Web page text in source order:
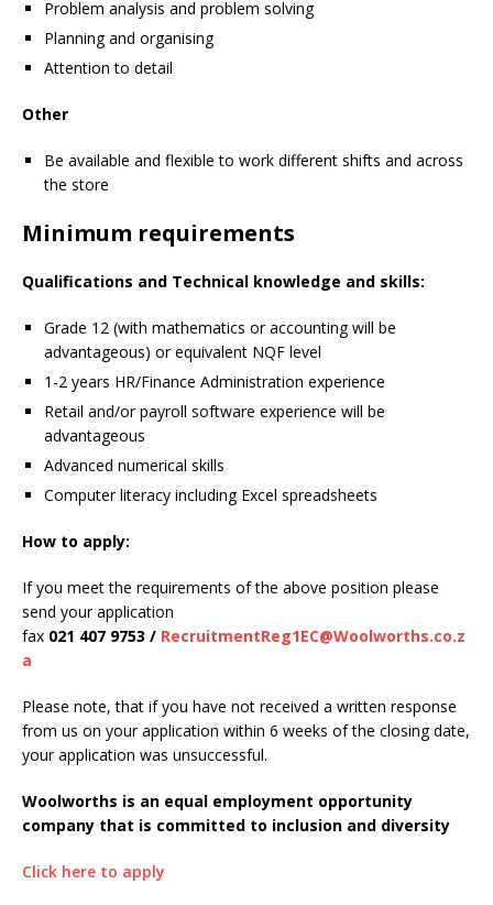
Problem analysis and problem solving
Planning and organising
Attention to detail
Other
Be available and flexible to work different shifts and across
the store
Minimum requirements
Qualifications and Technical knowledge and skills:
Grade 12 (with mathematics or accounting will be
advantageous) or equivalent NQF level
1-2 years HR/Finance Administration experience
Retail and/or payroll software experience will be
advantageous
Advanced numerical skills
Computer literacy including Excel spreadsheets
How to apply:
If you meet the requirements of the above position please
send your application
fax 021 407 9753 / RecruitmentReg1EC@Woolworths.co.z
a
Please note, that if you have not received a written response
from us on your application within 6 weeks of the closing date,
your application was unsuccessful.
Woolworths is an equal employment opportunity
company that is committed to inclusion and diversity
Click here to apply